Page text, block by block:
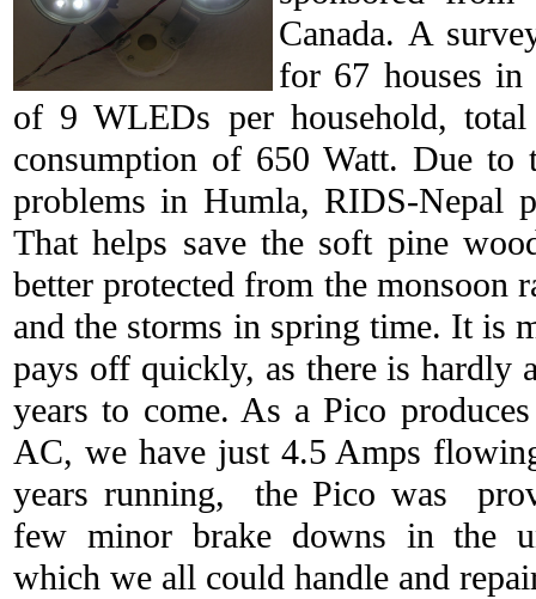
Canada. A
for 67 houses
of 9 WLEDs per household,
consumption of 650 Watt. Due to
problems in Humla, RIDS-Nepal
That helps save the soft pine
better protected from the monsoon
and the storms in spring time. It is
pays off quickly, as there is hardly
years to come. As a Pico
AC, we have just 4.5 Amps
years running, the Pico was
few minor brake downs in the
which we all could handle and